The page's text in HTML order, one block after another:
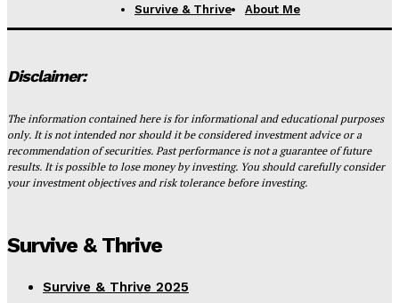
Survive & Thrive
About Me
Disclaimer:
The information contained here is for informational and educational purposes
only. It is not intended nor should it be considered investment advice or a
recommendation of securities. Past performance is not a guarantee of future
results. It is possible to lose money by investing. You should carefully consider
your investment objectives and risk tolerance before investing.
Survive & Thrive
Survive & Thrive 2025